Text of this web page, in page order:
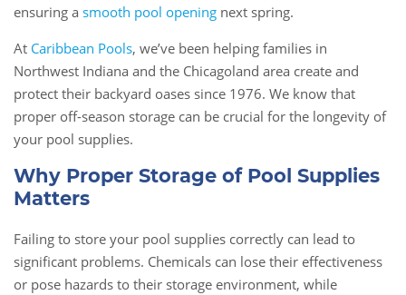
ensuring a smooth pool opening next spring.
At Caribbean Pools, we’ve been helping families in
Northwest Indiana and the Chicagoland area create and
protect their backyard oases since 1976. We know that
proper off-season storage can be crucial for the longevity of
your pool supplies.
Why Proper Storage of Pool Supplies
Matters
Failing to store your pool supplies correctly can lead to
significant problems. Chemicals can lose their effectiveness
or pose hazards to their storage environment, while